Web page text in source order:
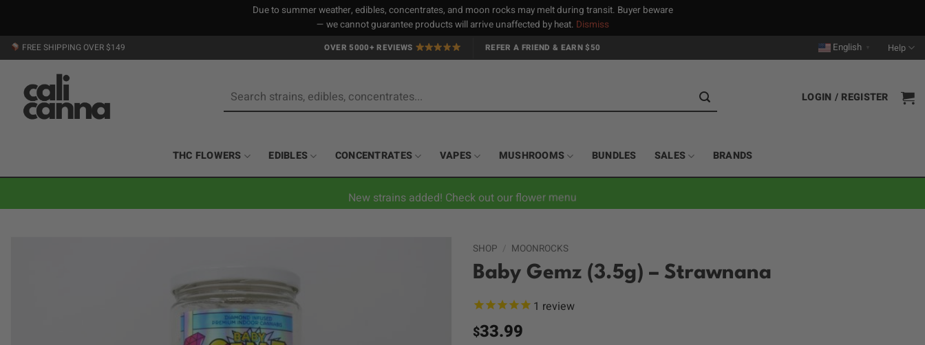
Due to summer weather, edibles, concentrates, and moon rocks may melt during transit. Buyer beware
— we cannot guarantee products will arrive unaffected by heat. Dismiss
Skip
to
FREE SHIPPING OVER $149 OVER 5000+ REVIEWS REFER A FRIEND & EARN $50 English Help
for:
LOGIN / REGISTER
THC FLOWERS EDIBLES CONCENTRATES VAPES MUSHROOMS BUNDLES SALES BRANDS
New strains added! Check out our flower menu
SHOP / MOONROCKS
Baby Gemz (3.5g) – Strawnana
1 review
$33.99